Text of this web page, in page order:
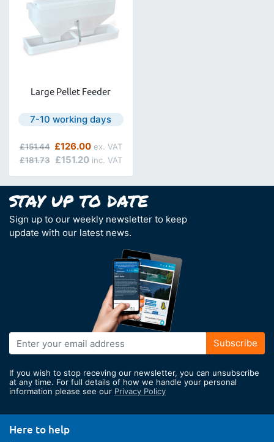
Large Pellet Feeder
Next day delivery is available.
7-10 working days
Special Price
£151.20
£126.00
Regular Price
£181.73
£151.44
Sign up to our weekly newsletter to keep
update with our latest news.
Sign
Up
Our
Newsletter:
Subscribe
If you wish to stop receving our newsletter, you can unsubscribe
at any time. For full details of how we handle your personal
information please see our Privacy Policy
Here to help